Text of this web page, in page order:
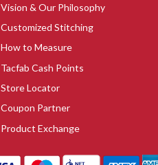
Vision & Our Philosophy
Customized Stitching
How to Measure
Tacfab Cash Points
Store Locator
Coupon Partner
Product Exchange